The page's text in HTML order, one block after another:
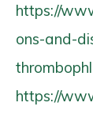
https://
ons-and-
https://